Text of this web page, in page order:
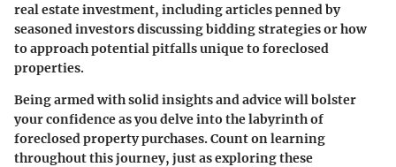
real estate investment, including articles penned by
seasoned investors discussing bidding strategies or how
to approach potential pitfalls unique to foreclosed
properties.
Being armed with solid insights and advice will bolster
your confidence as you delve into the labyrinth of
foreclosed property purchases. Count on learning
throughout this journey, just as exploring these